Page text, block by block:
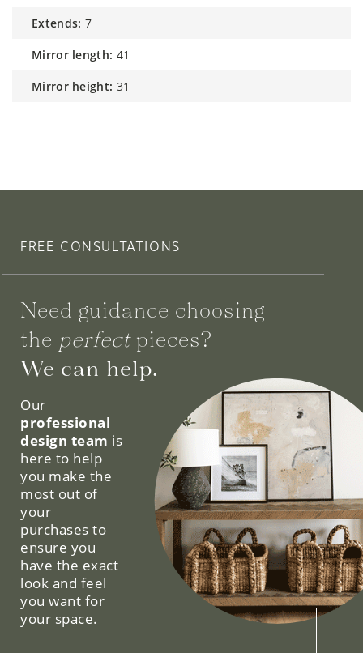
extends: 7
mirror length: 41
mirror height: 31
FREE CONSULTATIONS
Need guidance choosing
the perfectpieces?
We can help.
Our
professional
design team is
here to help
you make the
most out of
your
purchases to
ensure you
have the exact
look and feel
you want for
your space.